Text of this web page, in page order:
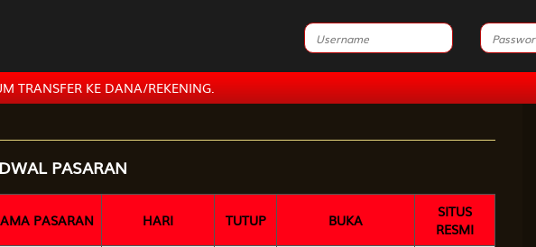
KE DANA/REKENING.
PASARAN
PASARAN HARI TUTUP BUKA
SITUS
RESMI